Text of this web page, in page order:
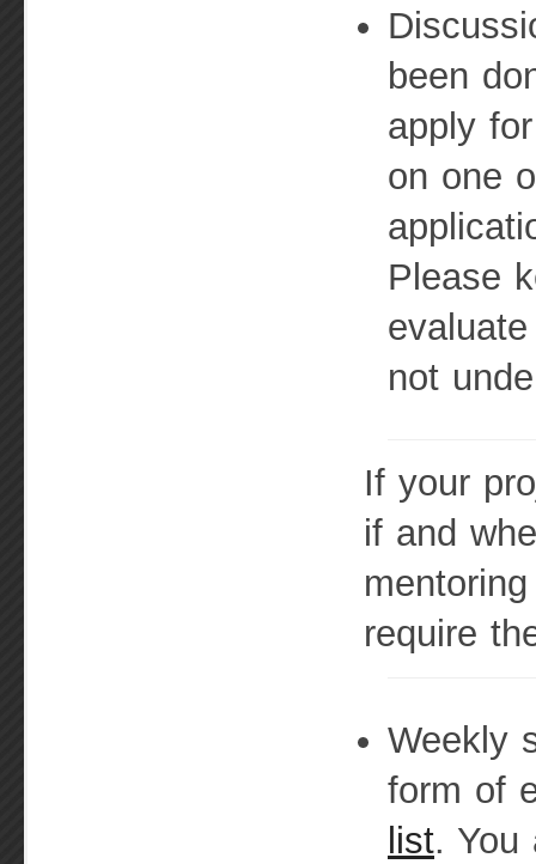
been
apply
on one
Please
not
If your
if and
require
Weekly
form of
list. You